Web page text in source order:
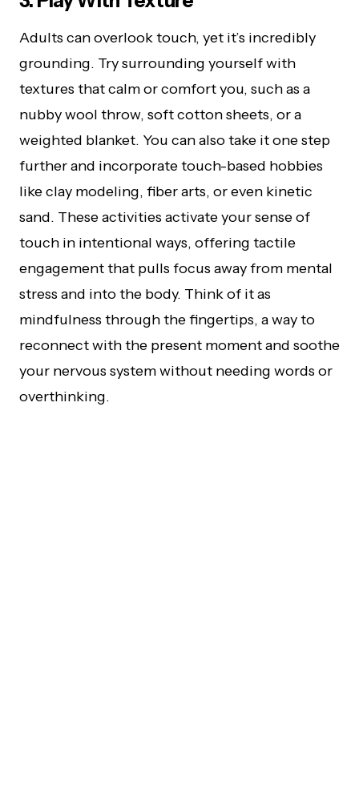
Adults can overlook touch, yet it’s incredibly
grounding. Try surrounding yourself with
textures that calm or comfort you, such as a
nubby wool throw, soft cotton sheets, or a
weighted blanket. You can also take it one step
further and incorporate touch-based hobbies
like clay modeling, fiber arts, or even kinetic
sand. These activities activate your sense of
touch in intentional ways, offering tactile
engagement that pulls focus away from mental
stress and into the body. Think of it as
mindfulness through the fingertips, a way to
reconnect with the present moment and soothe
your nervous system without needing words or
overthinking.